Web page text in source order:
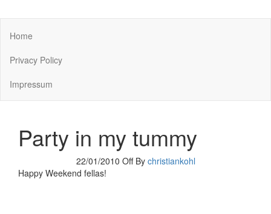
Home
Privacy Policy
Impressum
Party in my tummy
22/01/2010 Off By christiankohl
Happy Weekend fellas!